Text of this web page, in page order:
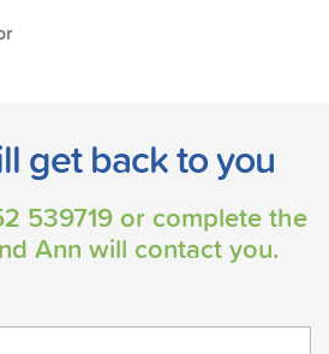
get back to you
539719or complete the
Ann will contact you.